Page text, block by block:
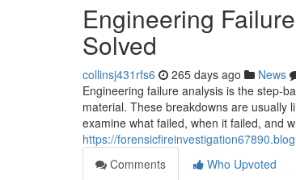
Engineering
Solved
collinsj431rfs6 265 days ago News
Engineering failure analysis is the step-
material. These breakdowns are usually
examine what failed, when it failed, and
https://
Comments
Who Upvoted